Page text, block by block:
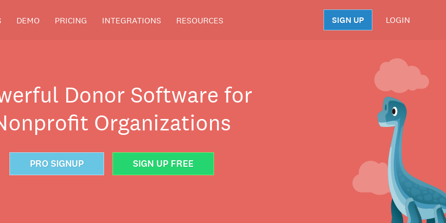
DEMO PRICING INTEGRATIONS RESOURCES SIGN UP LOGIN
Donor Software for
Organizations
PRO SIGNUP SIGN UP FREE